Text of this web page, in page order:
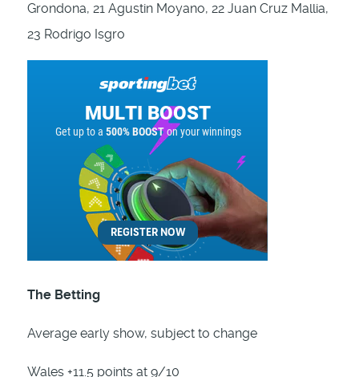
Grondona, 21 Agustin Moyano, 22 Juan Cruz Mallia,
23 Rodrigo Isgro
The Betting
Average early show, subject to change
Wales +11.5 points at 9/10